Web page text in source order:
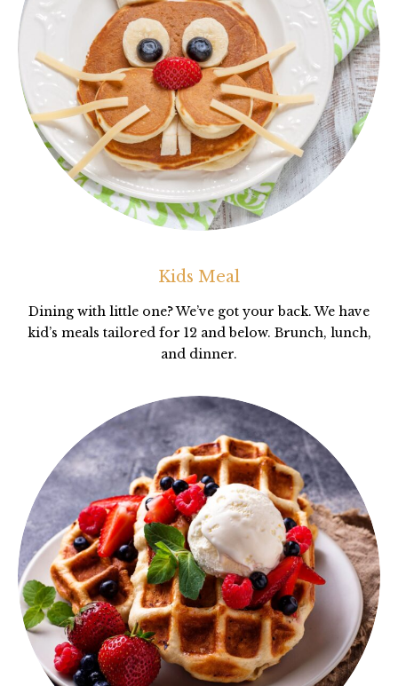
Kids Meal
Dining with little one? We’ve got your back. We have
kid’s meals tailored for 12 and below. Brunch, lunch,
and dinner.